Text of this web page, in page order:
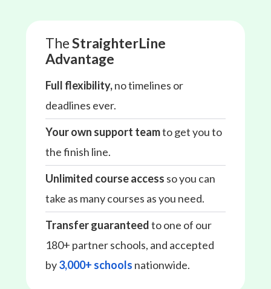
TheStraighterLine
Advantage
Full flexibility,no timelines or
deadlines ever.
Your own support teamto get you to
the finish line.
Unlimited course access so you can
take as many courses as you need.
Transfer guaranteedto one of our
180+ partner schools, and accepted
by3,000+ schools nationwide.